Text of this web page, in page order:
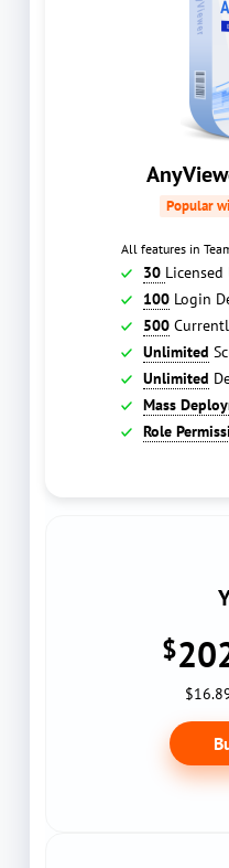
Popular
All features in
30 Licensed
100 Login
500
Unlimited
Unlimited
Mass
Role
$